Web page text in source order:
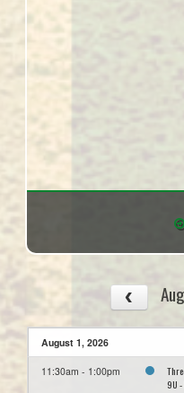
August 1, 2026
11:30am - 1:00pm
9U